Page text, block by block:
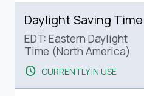
Daylight Saving Time
EDT: Eastern Daylight
Time (North America)
schedule CURRENTLY IN USE